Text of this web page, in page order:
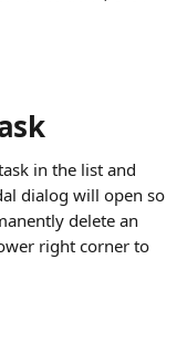
in the list and
dialog will open so
delete an
right corner to